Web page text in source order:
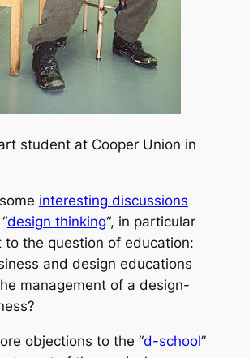
student at Cooper Union in
interesting discussions
design thinking“, in particular
to the question of education:
and design educations
management of a design-
objections to the “d-school”